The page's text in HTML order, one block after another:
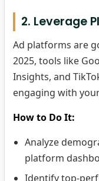
2. Leverage
Ad platforms are
2025, tools like
Insights, and
engaging with
How to Do It:
Analyze
platform
Identify top-